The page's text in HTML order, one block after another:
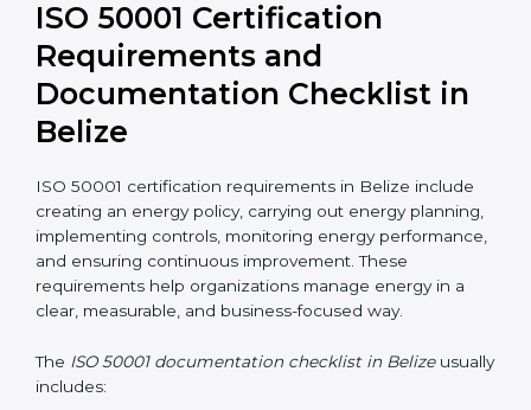
performance improvements.
ISO 50001 Certification
Requirements and
Documentation Checklist in
Belize
ISO 50001 certification requirements in Belize include
creating an energy policy, carrying out energy
planning, implementing controls, monitoring energy
performance, and ensuring continuous improvement.
energy in a clear, measurable, and business-focused
way.